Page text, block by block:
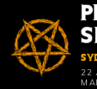
22